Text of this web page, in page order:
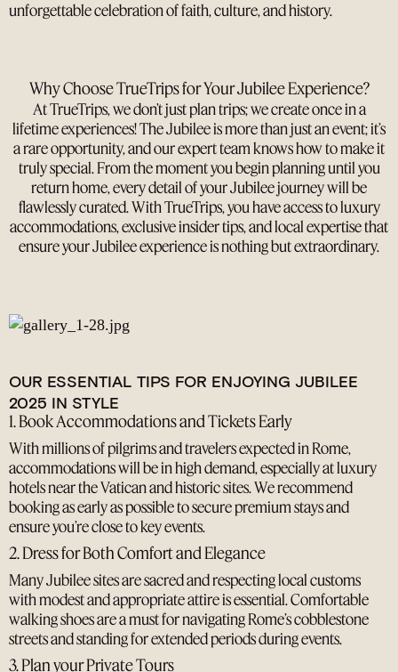
unforgettable celebration of faith, culture, and history.
Why Choose TrueTrips for Your Jubilee Experience?
At TrueTrips, we don’t just plan trips; we create once in a
lifetime experiences! The Jubilee is more than just an event; it’s
a rare opportunity, and our expert team knows how to make it
truly special. From the moment you begin planning until you
return home, every detail of your Jubilee journey will be
flawlessly curated. With TrueTrips, you have access to luxury
accommodations, exclusive insider tips, and local expertise that
ensure your Jubilee experience is nothing but extraordinary.
OUR ESSENTIAL TIPS FOR ENJOYING JUBILEE
2025 IN STYLE
1. Book Accommodations and Tickets Early
With millions of pilgrims and travelers expected in Rome,
accommodations will be in high demand, especially at luxury
hotels near the Vatican and historic sites. We recommend
booking as early as possible to secure premium stays and
ensure you’re close to key events.
2. Dress for Both Comfort and Elegance
Many Jubilee sites are sacred and respecting local customs
with modest and appropriate attire is essential. Comfortable
walking shoes are a must for navigating Rome’s cobblestone
streets and standing for extended periods during events.
3. Plan your Private Tours